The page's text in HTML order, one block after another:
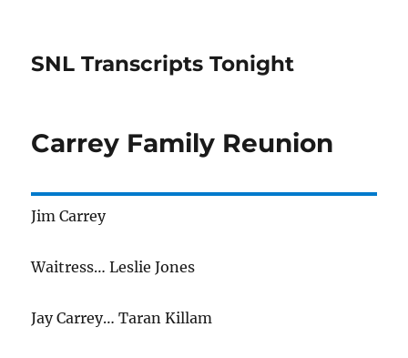
SNL Transcripts Tonight
Carrey Family Reunion
Jim Carrey
Waitress… Leslie Jones
Jay Carrey… Taran Killam